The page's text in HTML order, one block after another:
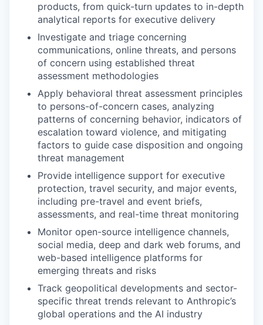
products, from quick-turn updates to in-depth
analytical reports for executive delivery
Investigate and triage concerning
communications, online threats, and persons
of concern using established threat
assessment methodologies
Apply behavioral threat assessment principles
to persons-of-concern cases, analyzing
patterns of concerning behavior, indicators of
escalation toward violence, and mitigating
factors to guide case disposition and ongoing
threat management
Provide intelligence support for executive
protection, travel security, and major events,
including pre-travel and event briefs,
assessments, and real-time threat monitoring
Monitor open-source intelligence channels,
social media, deep and dark web forums, and
web-based intelligence platforms for
emerging threats and risks
Track geopolitical developments and sector-
specific threat trends relevant to Anthropic’s
global operations and the AI industry